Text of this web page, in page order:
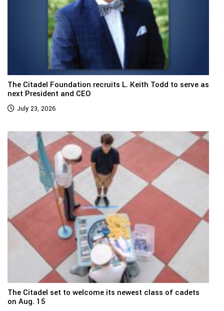
The Citadel Foundation recruits L. Keith Todd to serve as
next President and CEO
July 23, 2026
The Citadel set to welcome its newest class of cadets
on Aug. 15